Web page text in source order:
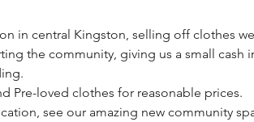
in central Kingston, selling off clothes
the community, giving us a small cash
Pre-loved clothes for reasonable prices.
see our amazing new community